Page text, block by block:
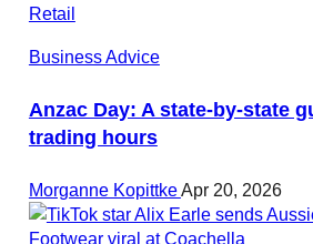
Retail
Business Advice
Anzac Day: A state-by-state
trading hours
Morganne KopittkeApr 20, 2026